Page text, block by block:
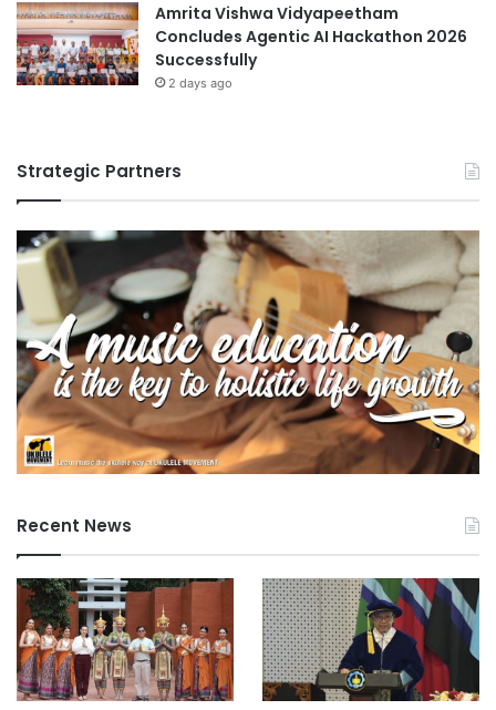
Amrita Vishwa Vidyapeetham
Concludes Agentic AI Hackathon 2026
Successfully
2 days ago
Strategic Partners
Recent News